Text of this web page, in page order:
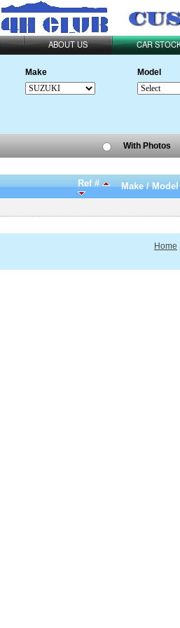
ABOUT US CAR
Make Model
With Photos
Ref # Make / Model
Home